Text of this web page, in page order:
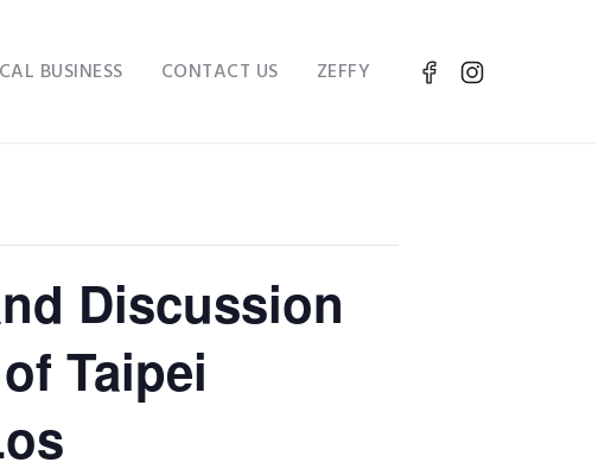
BUSINESS CONTACT US ZEFFY
Discussion
Taipei